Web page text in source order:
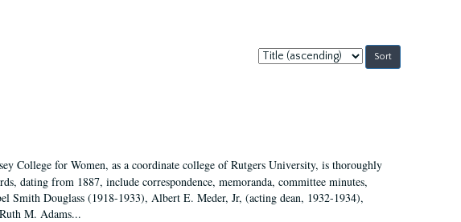
Sort
by:
College for Women, as a coordinate college of Rutgers University, is thoroughly
dating from 1887, include correspondence, memoranda, committee minutes,
Smith Douglass (1918-1933), Albert E. Meder, Jr, (acting dean, 1932-1934),
M. Adams...